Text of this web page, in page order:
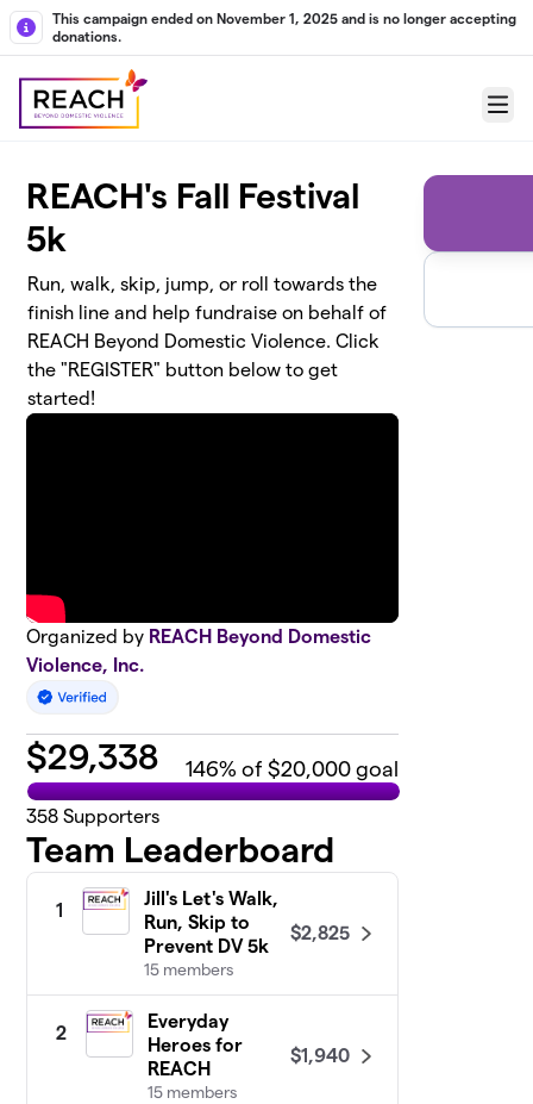
Skip to main content
This campaign ended on November 1, 2025 and is no longer accepting
donations.
Menu
REACH's Fall Festival
5k
Run, walk, skip, jump, or roll towards the
finish line and help fundraise on behalf of
REACH Beyond Domestic Violence. Click
the "REGISTER" button below to get
started!
Organized by REACH Beyond Domestic
Violence, Inc.
$29,338 146% of $20,000 goal
358 Supporters
Team Leaderboard
1
Jill's Let's Walk,
Run, Skip to
Prevent DV 5k
15 members
$2,825
2
Everyday
Heroes for
REACH
15 members
$1,940